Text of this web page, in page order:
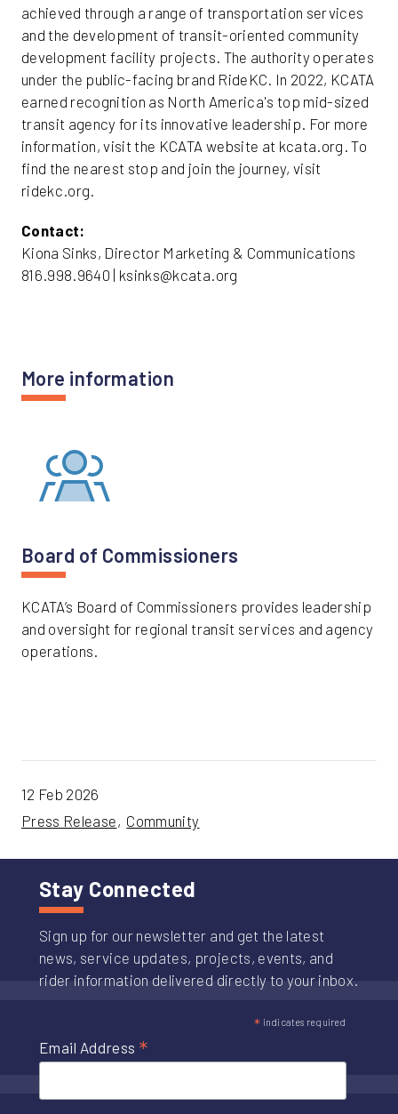
achieved through a range of transportation services
and the development of transit-oriented community
development facility projects. The authority operates
under the public-facing brand RideKC. In 2022, KCATA
earned recognition as North America's top mid-sized
transit agency for its innovative leadership. For more
information, visit the KCATA website at kcata.org. To
find the nearest stop and join the journey, visit
ridekc.org.
Contact:
Kiona Sinks, Director Marketing & Communications
816.998.9640 | ksinks@kcata.org
More information
Board of Commissioners
KCATA’s Board of Commissioners provides leadership
and oversight for regional transit services and agency
operations.
12 Feb 2026
Press Release
Community
Stay Connected
Sign up for our newsletter and get the latest
news, service updates, projects, events, and
rider information delivered directly to your inbox.
* indicates required
Email Address *